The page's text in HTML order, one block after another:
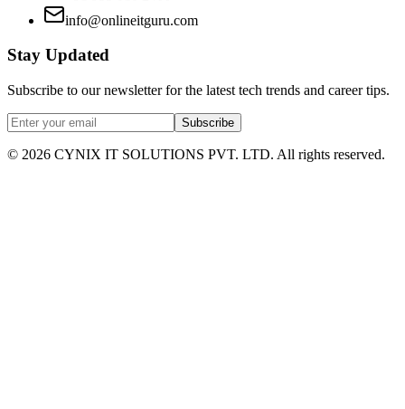
info@onlineitguru.com
Stay Updated
Subscribe to our newsletter for the latest tech trends and career tips.
Subscribe
© 2026 CYNIX IT SOLUTIONS PVT. LTD. All rights reserved.